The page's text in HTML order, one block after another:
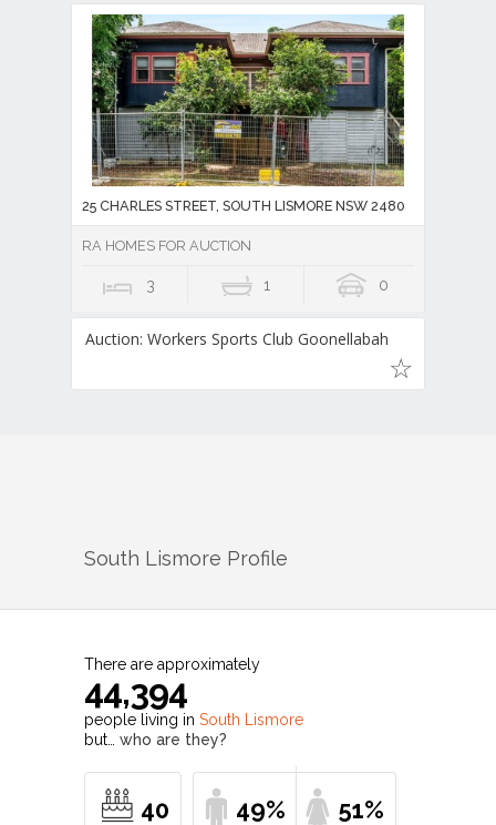
25 CHARLES STREET, SOUTH LISMORE NSW 2480
RA HOMES FOR AUCTION
3 1 0
Auction: Workers Sports Club Goonellabah
South Lismore Profile
There are approximately
44,394
people living in South Lismore
but… who are they?
40 49% 51%